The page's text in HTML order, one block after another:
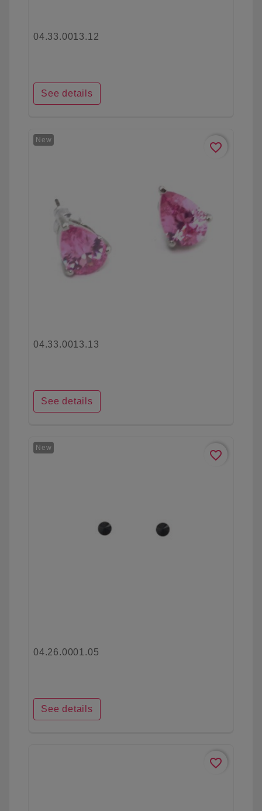
04.33.0013.12
See details
New
favorite_border
04.33.0013.13
See details
New
favorite_border
04.26.0001.05
See details
favorite_border